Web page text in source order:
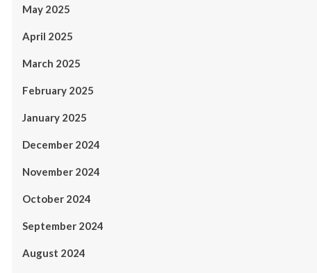
May 2025
April 2025
March 2025
February 2025
January 2025
December 2024
November 2024
October 2024
September 2024
August 2024